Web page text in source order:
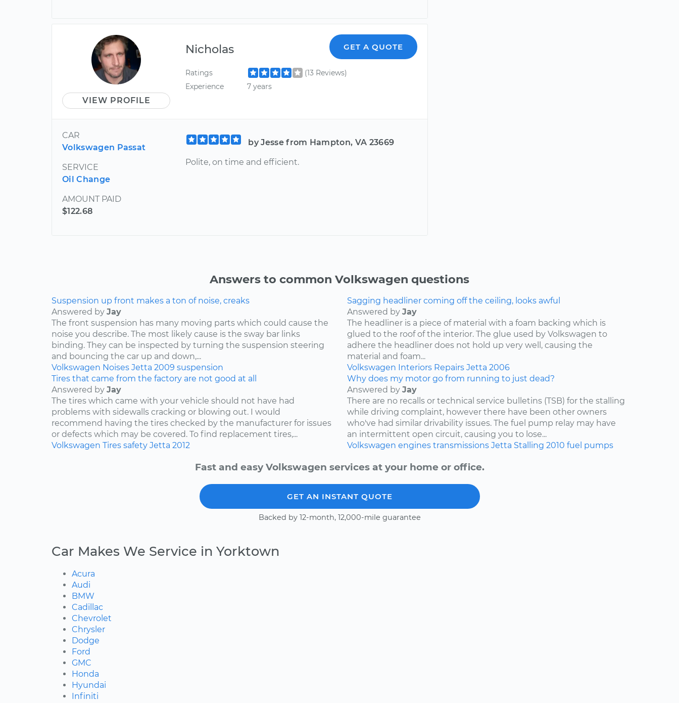
VIEW PROFILE
Nicholas GET A QUOTE
Ratings
(13 Reviews)
Experience
7 years
CAR
Volkswagen Passat
SERVICE
Oil Change
AMOUNT PAID
$122.68
by Jesse from Hampton, VA 23669
Polite, on time and efficient.
Answers to common Volkswagen questions
Suspension up front makes a ton of noise, creaks
Answered by Jay
The front suspension has many moving parts which could cause the
noise you describe. The most likely cause is the sway bar links
binding. They can be inspected by turning the suspension steering
and bouncing the car up and down,...
Volkswagen Noises Jetta 2009 suspension
Sagging headliner coming off the ceiling, looks awful
Answered by Jay
The headliner is a piece of material with a foam backing which is
glued to the roof of the interior. The glue used by Volkswagen to
adhere the headliner does not hold up very well, causing the
material and foam...
Volkswagen Interiors Repairs Jetta 2006
Tires that came from the factory are not good at all
Answered by Jay
The tires which came with your vehicle should not have had
problems with sidewalls cracking or blowing out. I would
recommend having the tires checked by the manufacturer for issues
or defects which may be covered. To find replacement tires,...
Volkswagen Tires safety Jetta 2012
Why does my motor go from running to just dead?
Answered by Jay
There are no recalls or technical service bulletins (TSB) for the stalling
while driving complaint, however there have been other owners
who've had similar drivability issues. The fuel pump relay may have
an intermittent open circuit, causing you to lose...
Volkswagen engines transmissions Jetta Stalling 2010 fuel pumps
Fast and easy Volkswagen services at your home or office.
GET AN INSTANT QUOTE
Backed by 12-month, 12,000-mile guarantee
Car Makes We Service in Yorktown
Acura
Audi
BMW
Cadillac
Chevrolet
Chrysler
Dodge
Ford
GMC
Honda
Hyundai
Infiniti